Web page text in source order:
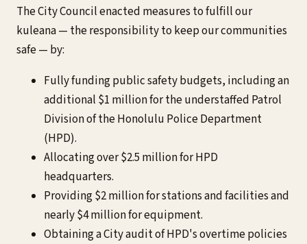
The City Council enacted measures to fulfill our
kuleana — the responsibility to keep our communities
safe — by:
Fully funding public safety budgets, including an
additional $1 million for the understaffed Patrol
Division of the Honolulu Police Department
(HPD).
Allocating over $2.5 million for HPD
headquarters.
Providing $2 million for stations and facilities and
nearly $4 million for equipment.
Obtaining a City audit of HPD's overtime policies